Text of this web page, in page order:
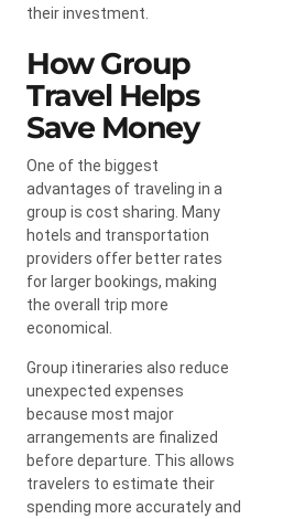
their investment.
How Group
Travel Helps
Save Money
One of the biggest
advantages of traveling in a
group is cost sharing. Many
hotels and transportation
providers offer better rates
for larger bookings, making
the overall trip more
economical.
Group itineraries also reduce
unexpected expenses
because most major
arrangements are finalized
before departure. This allows
travelers to estimate their
spending more accurately and